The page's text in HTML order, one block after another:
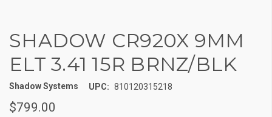
SHADOW CR920X 9MM
ELT 3.41 15R BRNZ/BLK
Shadow Systems UPC: 810120315218
$799.00